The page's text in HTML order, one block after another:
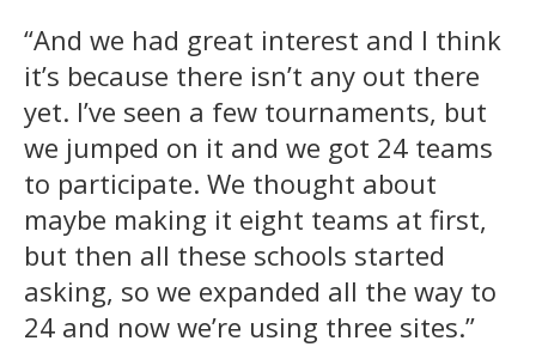
“And we had great interest and I think
it’s because there isn’t any out there
yet. I’ve seen a few tournaments, but
we jumped on it and we got 24 teams
to participate. We thought about
maybe making it eight teams at first,
but then all these schools started
asking, so we expanded all the way to
24 and now we’re using three sites.”